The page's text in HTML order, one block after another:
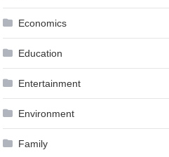
Economics
Education
Entertainment
Environment
Family